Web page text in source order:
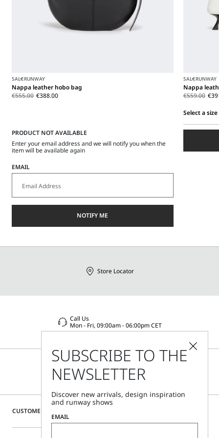
SALERUNWAY
Nappa leather hobo bag
€555.00 €388.00
PRODUCT NOT AVAILABLE
Enter your email address and we will notify you when the
item will be available again
EMAIL
NOTIFY ME
SALERUNWAY
Nappa
€559.00
Select a size
CUSTOMER CARE
Store Locator
Call Us
Mon - Fri, 09:00am - 06:00pm CET
SUBSCRIBE TO THE
NEWSLETTER
Discover new arrivals, design inspiration
and runway shows
EMAIL